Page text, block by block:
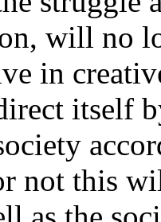
will no
in
itself
not this